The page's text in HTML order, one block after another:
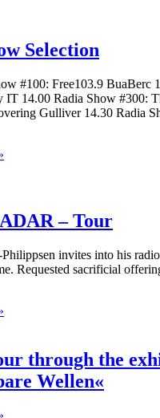
Selection
#100: Free103.9 BuaBerc
IT 14.00 Radia Show #300:
Gulliver 14.30 Radia
– Tour
invites into his
Requested sacrificial
through the
Wellen«